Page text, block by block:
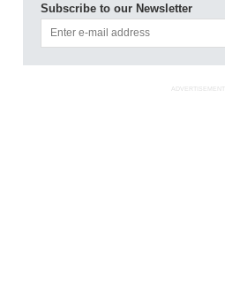
Subscribe to our Newsletter
ADVERTISEMENT